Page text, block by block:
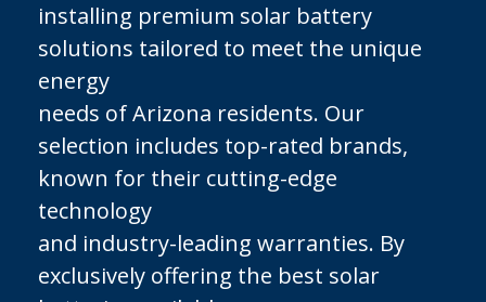
installing premium solar battery
solutions tailored to meet the unique
energy
needs of Arizona residents. Our
selection includes top-rated brands,
known for their cutting-edge
technology
and industry-leading warranties. By
exclusively offering the best solar